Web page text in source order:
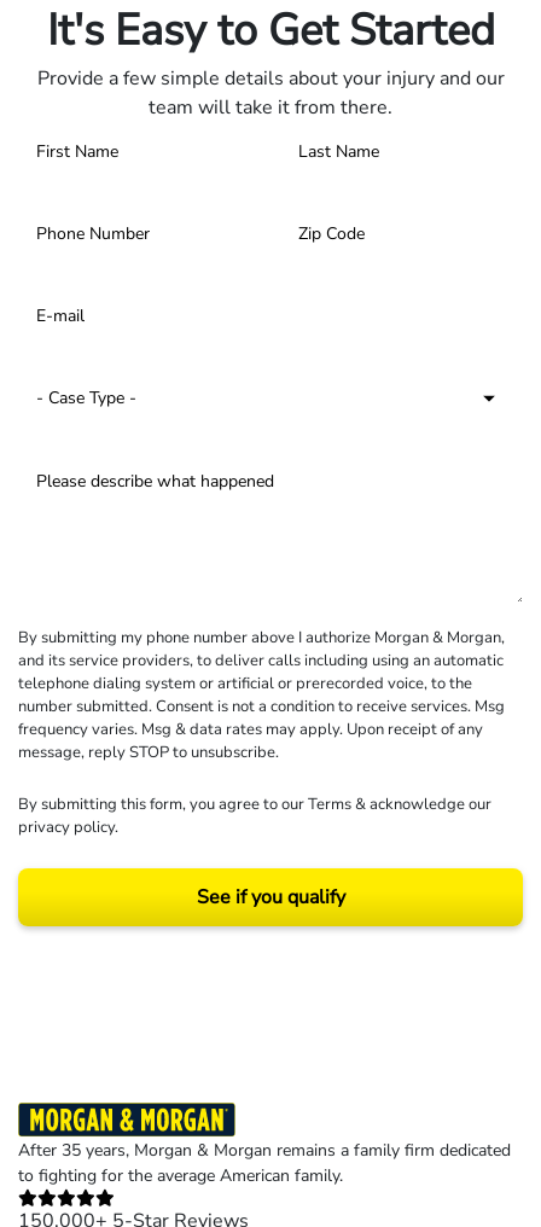
It's Easy to Get Started
Provide a few simple details about your injury and our
team will take it from there.
By submitting my phone number above I authorize Morgan & Morgan,
and its service providers, to deliver calls including using an automatic
telephone dialing system or artificial or prerecorded voice, to the
number submitted. Consent is not a condition to receive services. Msg
frequency varies. Msg & data rates may apply. Upon receipt of any
message, reply STOP to unsubscribe.
By submitting this form, you agree to ourTerms& acknowledge our
privacy policy.
See if you qualify
After 35 years, Morgan & Morgan remains a family firm dedicated
to fighting for the average American family.
150,000+ 5-Star Reviews